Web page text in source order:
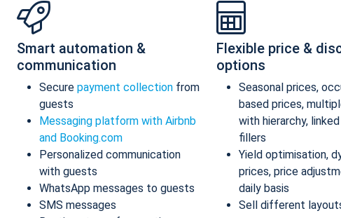
Smart automation &
communication
Secure payment collection from
guests
Messaging platform with Airbnb
and Booking.com
Personalized communication
with guests
WhatsApp messages to guests
SMS messages
Flexible price &
options
Seasonal prices,
based prices,
with hierarchy,
fillers
Yield optimisation,
prices, price
daily basis
Sell different